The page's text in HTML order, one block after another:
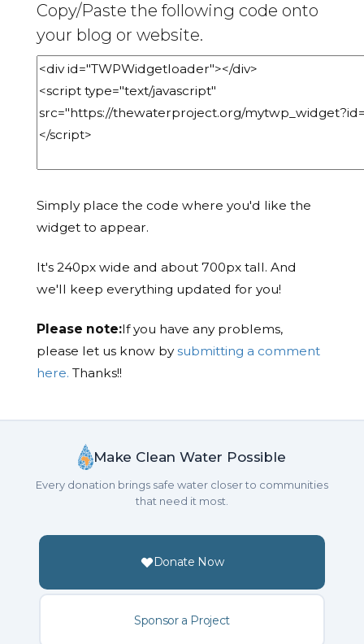
Copy/Paste the following code onto
your blog or website.
Simply place the code where you'd like the
widget to appear.
It's 240px wide and about 700px tall. And
we'll keep everything updated for you!
Please note:If you have any problems,
please let us know bysubmitting a comment
here. Thanks!!
Make Clean Water Possible
Every donation brings safe water closer to communities
that need it most.
Donate Now
Sponsor a Project